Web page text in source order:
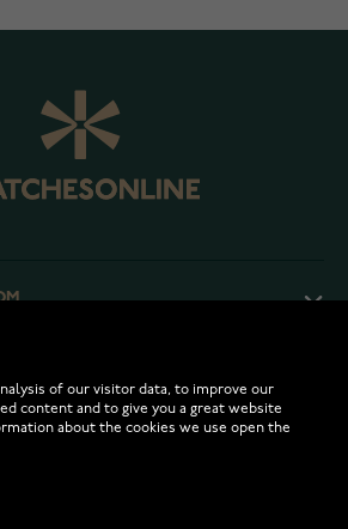
of our visitor data, to improve our
content and to give you a great website
about the cookies we use open the